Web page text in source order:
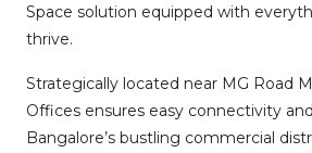
Space solution equipped with
thrive.
Strategically located near MG Road
Offices ensures easy connectivity
Bangalore’s bustling commercial